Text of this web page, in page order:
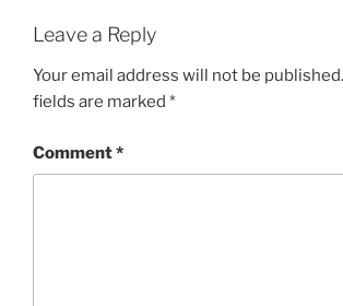
Leave a Reply
Your email address will not be published.
fields are marked *
Comment*